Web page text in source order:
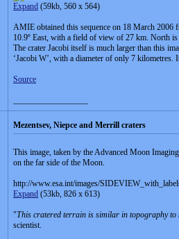
Expand (59kb, 560 x 564)
AMIE obtained this sequence on 18 March 2006
10.9º East, with a field of view of 27 km. North is
The crater Jacobi itself is much larger than this
‘Jacobi W’, with a diameter of only 7 kilometres.
Source
Mezentsev, Niepce and Merrill craters
This image, taken by the Advanced Moon
on the far side of the Moon.
http://www.esa.int/images/
Expand (53kb, 826 x 613)
"This cratered terrain is similar in topography to
scientist.